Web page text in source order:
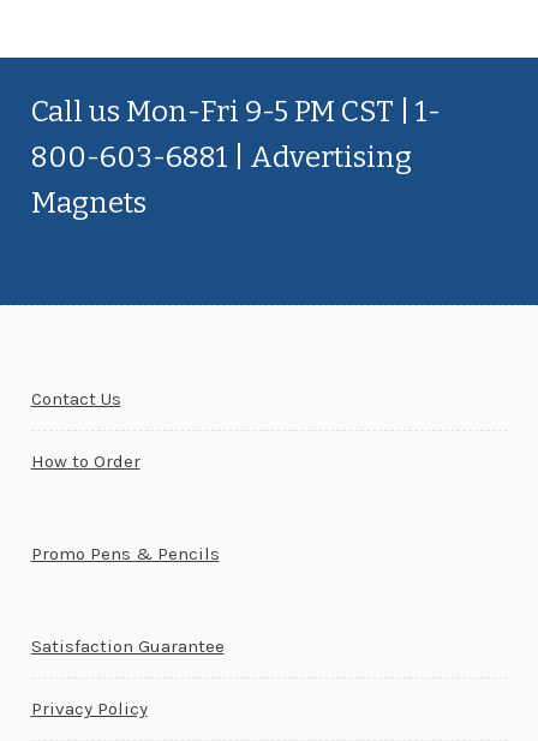
Call us Mon-Fri 9-5 PM CST | 1-
800-603-6881 | Advertising
Magnets
Contact Us
How to Order
Promo Pens & Pencils
Satisfaction Guarantee
Privacy Policy